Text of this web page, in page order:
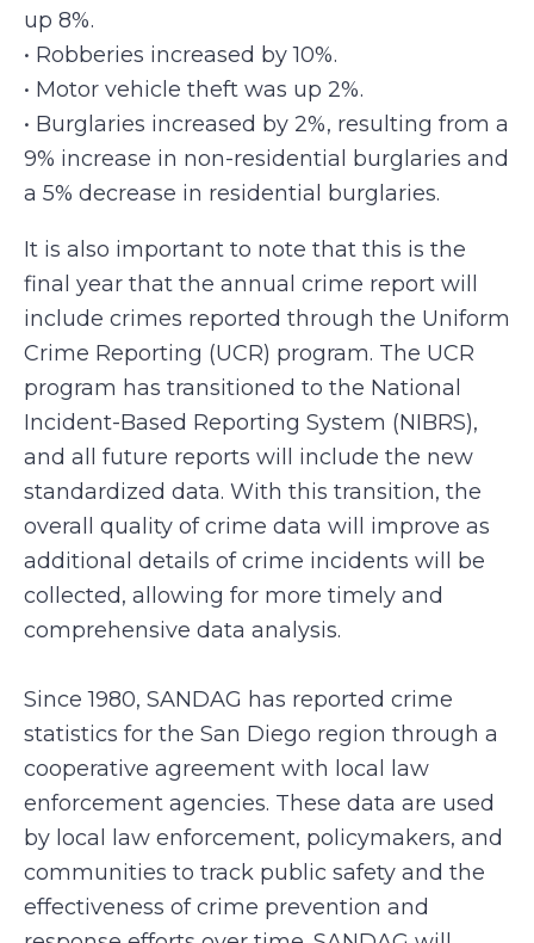
up 8%.
• Robberies increased by 10%.
• Motor vehicle theft was up 2%.
• Burglaries increased by 2%, resulting from a
9% increase in non-residential burglaries and
a 5% decrease in residential burglaries.
It is also important to note that this is the
final year that the annual crime report will
include crimes reported through the Uniform
Crime Reporting (UCR) program. The UCR
program has transitioned to the National
Incident-Based Reporting System (NIBRS),
and all future reports will include the new
standardized data. With this transition, the
overall quality of crime data will improve as
additional details of crime incidents will be
collected, allowing for more timely and
comprehensive data analysis.
Since 1980, SANDAG has reported crime
statistics for the San Diego region through a
cooperative agreement with local law
enforcement agencies. These data are used
by local law enforcement, policymakers, and
communities to track public safety and the
effectiveness of crime prevention and